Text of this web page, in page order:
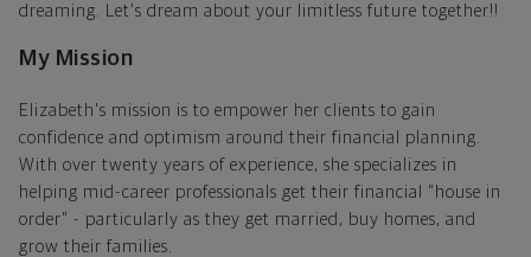
dreaming. Let's dream about your limitless future together!!
My Mission
Elizabeth's mission is to empower her clients to gain
confidence and optimism around their financial planning.
With over twenty years of experience, she specializes in
helping mid-career professionals get their financial "house in
order" - particularly as they get married, buy homes, and
grow their families.